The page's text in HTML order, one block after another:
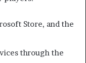
Store, and the
through the